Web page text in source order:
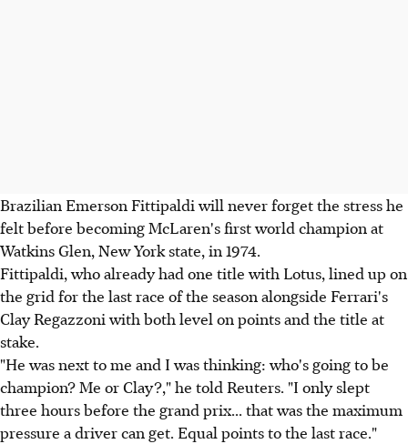
Brazilian Emerson Fittipaldi will never forget the stress he
felt before becoming McLaren's first world champion at
Watkins Glen, New York state, in 1974.
Fittipaldi, who already had one title with Lotus, lined up on
the grid for the last race of the season alongside Ferrari's
Clay Regazzoni with both level on points and the title at
stake.
"He was next to me and I was thinking: who's going to be
champion? Me or Clay?," he told Reuters. "I only slept
three hours before the grand prix... that was the maximum
pressure a driver can get. Equal points to the last race."